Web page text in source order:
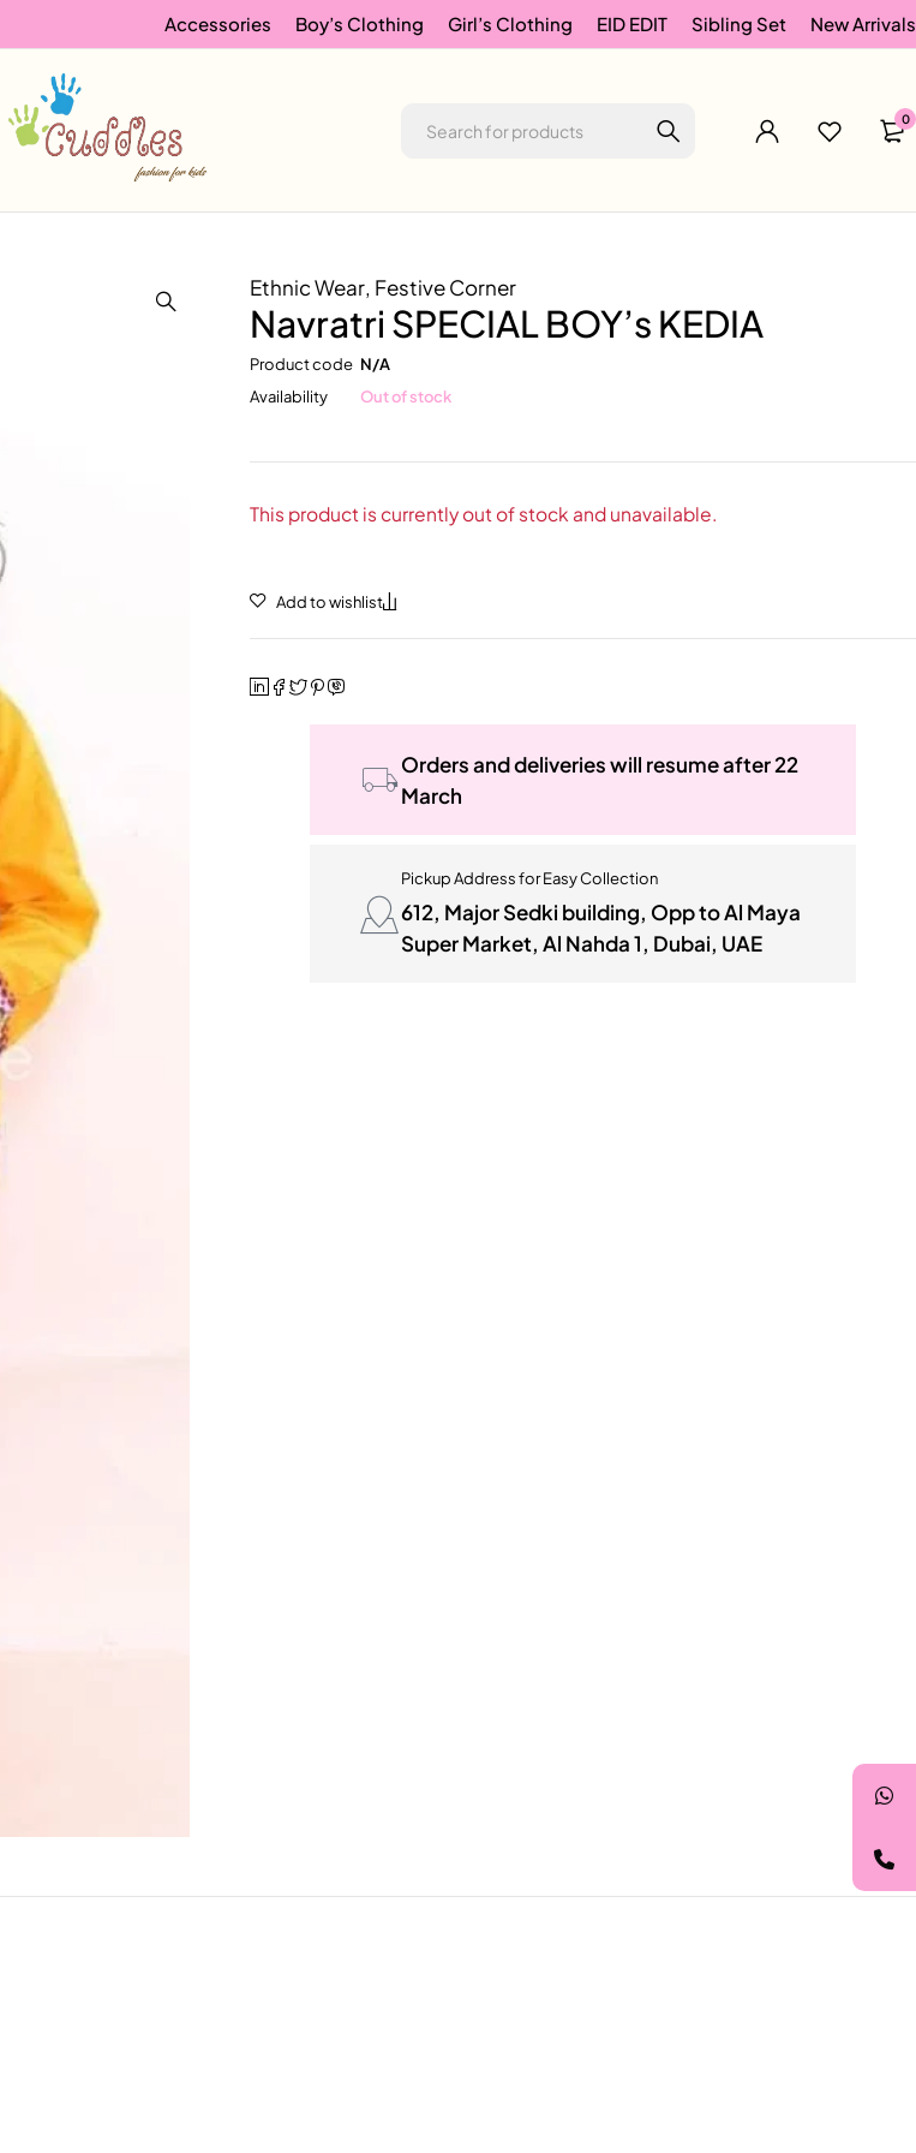
Accessories Boy’s Clothing Girl’s Clothing EID EDIT Sibling Set New Arrivals
0
Ethnic Wear, Festive Corner
Navratri SPECIAL BOY’s KEDIA
Product code N/A
Availability
Out of stock
This product is currently out of stock and unavailable.
Orders and deliveries will resume after 22
March
Pickup Address for Easy Collection
612, Major Sedki building, Opp to Al Maya
Super Market, Al Nahda 1, Dubai, UAE